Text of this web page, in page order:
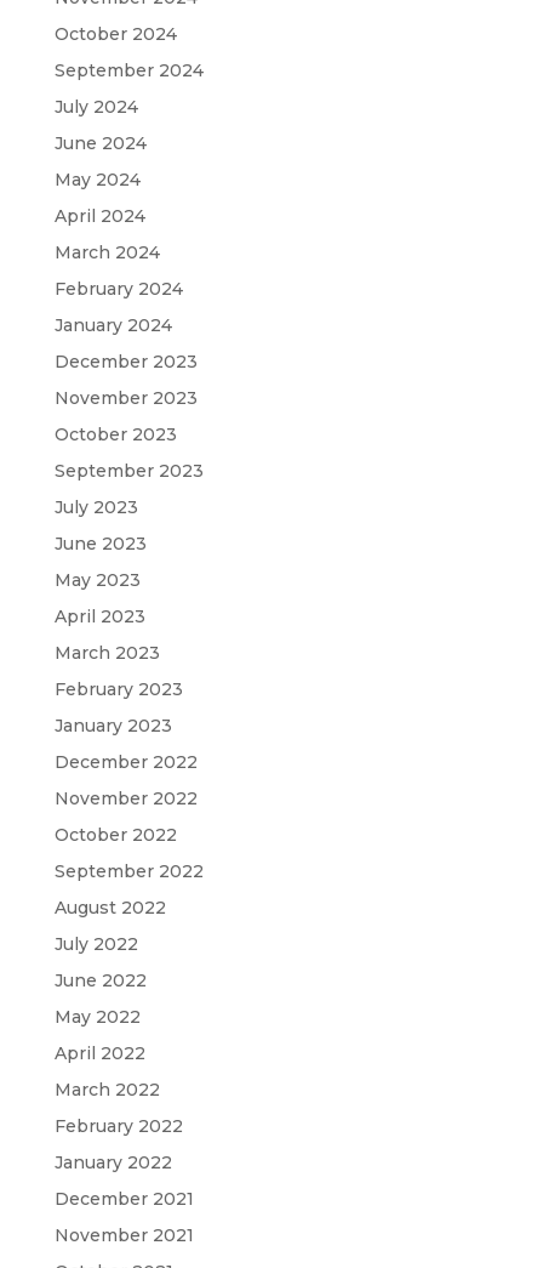
October 2024
September 2024
July 2024
June 2024
May 2024
April 2024
March 2024
February 2024
January 2024
December 2023
November 2023
October 2023
September 2023
July 2023
June 2023
May 2023
April 2023
March 2023
February 2023
January 2023
December 2022
November 2022
October 2022
September 2022
August 2022
July 2022
June 2022
May 2022
April 2022
March 2022
February 2022
January 2022
December 2021
November 2021